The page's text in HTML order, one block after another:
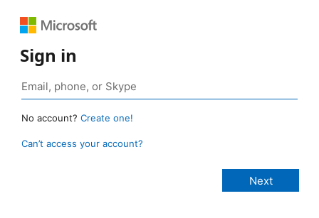
Sign in
No account? Create one!
Can’t access your account?